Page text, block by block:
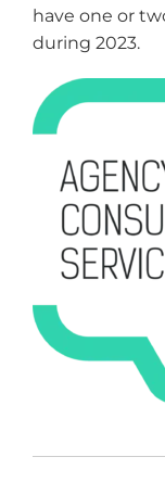
have one or
during 2023.